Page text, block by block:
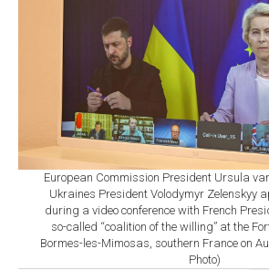
European Commission President Ursula
Ukraines President Volodymyr Zelenskyy
during a video conference with French
so-called “coalition of the willing” at the
Bormes-les-Mimosas, southern France on
Photo)